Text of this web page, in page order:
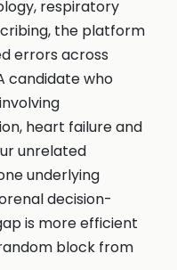
respiratory
the platform
errors across
candidate who
heart failure and
unrelated
underlying
decision-
is more efficient
block from